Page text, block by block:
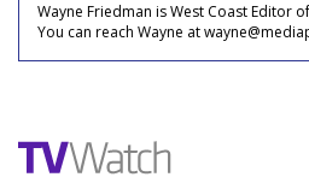
Wayne Friedman is West Coast Editor
You can reach Wayne at